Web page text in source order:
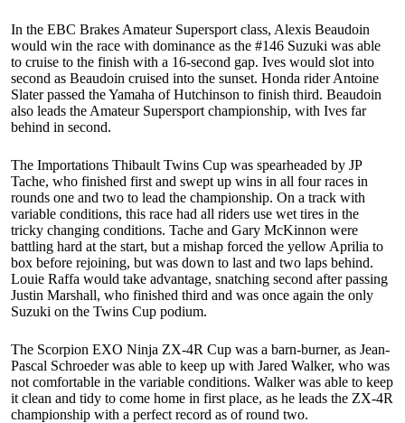
In the EBC Brakes Amateur Supersport class, Alexis Beaudoin
would win the race with dominance as the #146 Suzuki was able
to cruise to the finish with a 16-second gap. Ives would slot into
second as Beaudoin cruised into the sunset. Honda rider Antoine
Slater passed the Yamaha of Hutchinson to finish third. Beaudoin
also leads the Amateur Supersport championship, with Ives far
behind in second.
The Importations Thibault Twins Cup was spearheaded by JP
Tache, who finished first and swept up wins in all four races in
rounds one and two to lead the championship. On a track with
variable conditions, this race had all riders use wet tires in the
tricky changing conditions. Tache and Gary McKinnon were
battling hard at the start, but a mishap forced the yellow Aprilia to
box before rejoining, but was down to last and two laps behind.
Louie Raffa would take advantage, snatching second after passing
Justin Marshall, who finished third and was once again the only
Suzuki on the Twins Cup podium.
The Scorpion EXO Ninja ZX-4R Cup was a barn-burner, as Jean-
Pascal Schroeder was able to keep up with Jared Walker, who was
not comfortable in the variable conditions. Walker was able to keep
it clean and tidy to come home in first place, as he leads the ZX-4R
championship with a perfect record as of round two.